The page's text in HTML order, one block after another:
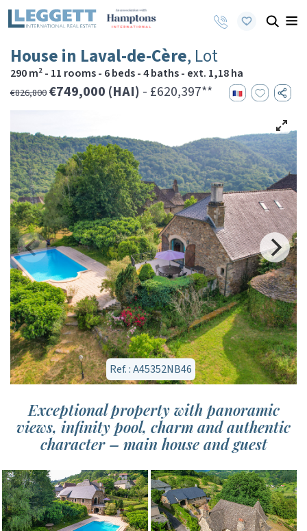
House in Laval-de-Cère, Lot
290 m² - 11 rooms - 6 beds - 4 baths - ext. 1,18 ha
€826,800 €749,000 (HAI) - £620,397**
Ref. : A45352NB46
Exceptional property with panoramic
views, infinity pool, charm and authentic
character – main house and guest